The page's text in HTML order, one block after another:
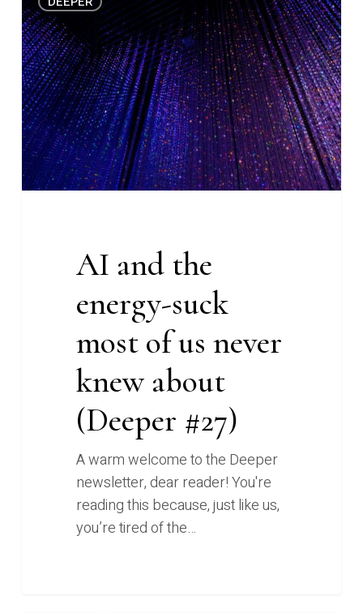
and
the
energy-
suck
most
of
us
never
knew
AI and the
energy-suck
most of us never
knew about
(Deeper #27)
A warm welcome to the Deeper
newsletter, dear reader! You're
reading this because, just like us,
you’re tired of the…